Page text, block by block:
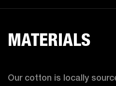
MATERIALS
Our cotton is locally